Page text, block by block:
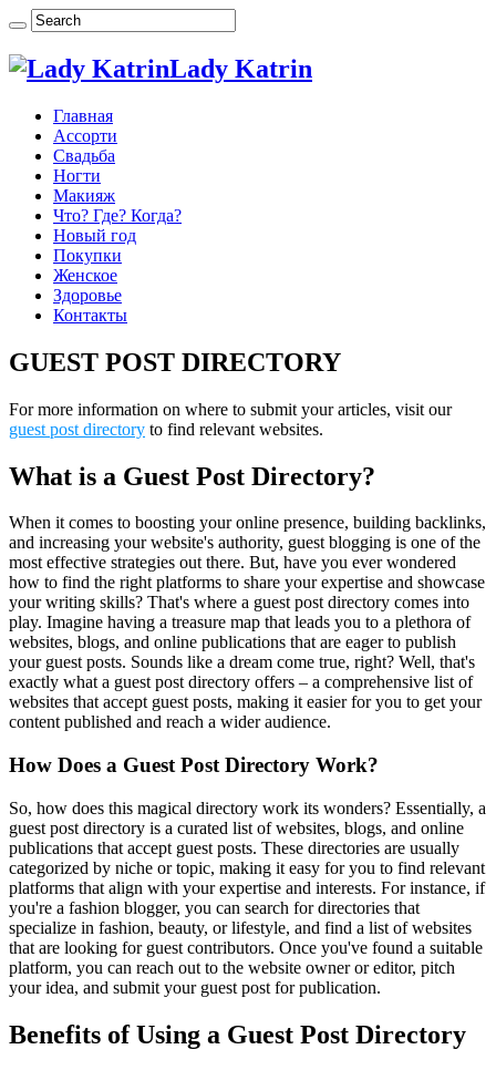
Lady Katrin
Главная
Ассорти
Свадьба
Ногти
Макияж
Что? Где? Когда?
Новый год
Покупки
Женское
Здоровье
Контакты
GUEST POST DIRECTORY
For more information on where to submit your articles, visit our
guest post directory to find relevant websites.
What is a Guest Post Directory?
When it comes to boosting your online presence, building backlinks,
and increasing your website's authority, guest blogging is one of the
most effective strategies out there. But, have you ever wondered
how to find the right platforms to share your expertise and showcase
your writing skills? That's where a guest post directory comes into
play. Imagine having a treasure map that leads you to a plethora of
websites, blogs, and online publications that are eager to publish
your guest posts. Sounds like a dream come true, right? Well, that's
exactly what a guest post directory offers – a comprehensive list of
websites that accept guest posts, making it easier for you to get your
content published and reach a wider audience.
How Does a Guest Post Directory Work?
So, how does this magical directory work its wonders? Essentially, a
guest post directory is a curated list of websites, blogs, and online
publications that accept guest posts. These directories are usually
categorized by niche or topic, making it easy for you to find relevant
platforms that align with your expertise and interests. For instance, if
you're a fashion blogger, you can search for directories that
specialize in fashion, beauty, or lifestyle, and find a list of websites
that are looking for guest contributors. Once you've found a suitable
platform, you can reach out to the website owner or editor, pitch
your idea, and submit your guest post for publication.
Benefits of Using a Guest Post Directory